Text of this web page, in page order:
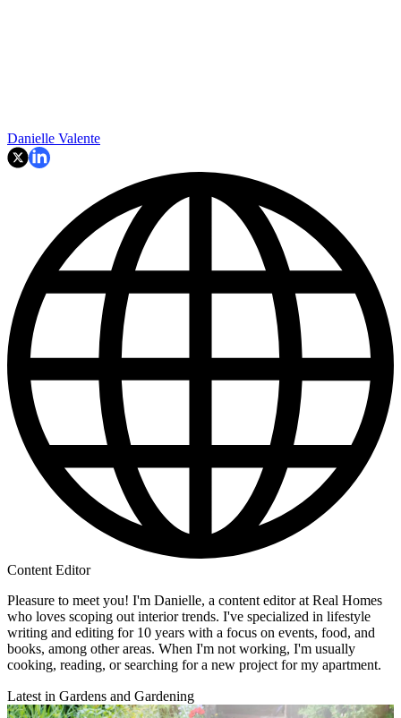
Danielle Valente
Content Editor
Pleasure to meet you! I'm Danielle, a content editor at Real Homes
who loves scoping out interior trends. I've specialized in lifestyle
writing and editing for 10 years with a focus on events, food, and
books, among other areas. When I'm not working, I'm usually
cooking, reading, or searching for a new project for my apartment.
Latest in Gardens and Gardening